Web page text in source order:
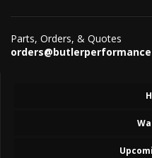
Parts, Orders, & Quotes